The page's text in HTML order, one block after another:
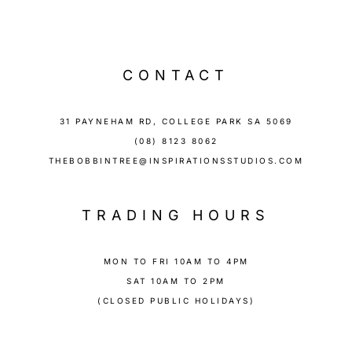
CONTACT
31 PAYNEHAM RD, COLLEGE PARK SA 5069
(08) 8123 8062
THEBOBBINTREE@INSPIRATIONSSTUDIOS.COM
TRADING HOURS
MON TO FRI 10AM TO 4PM
SAT 10AM TO 2PM
(CLOSED PUBLIC HOLIDAYS)